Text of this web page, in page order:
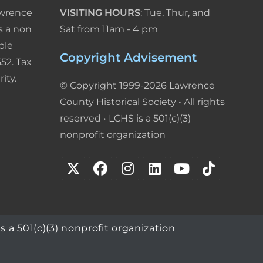
a non
Tax
VISITING HOURS: Tue, Thur, and
Sat from 11am - 4 pm
Copyright Advisement
© Copyright 1999-2026 Lawrence
County Historical Society • All rights
reserved • LCHS is a 501(c)(3)
nonprofit organization
a 501(c)(3) nonprofit organization